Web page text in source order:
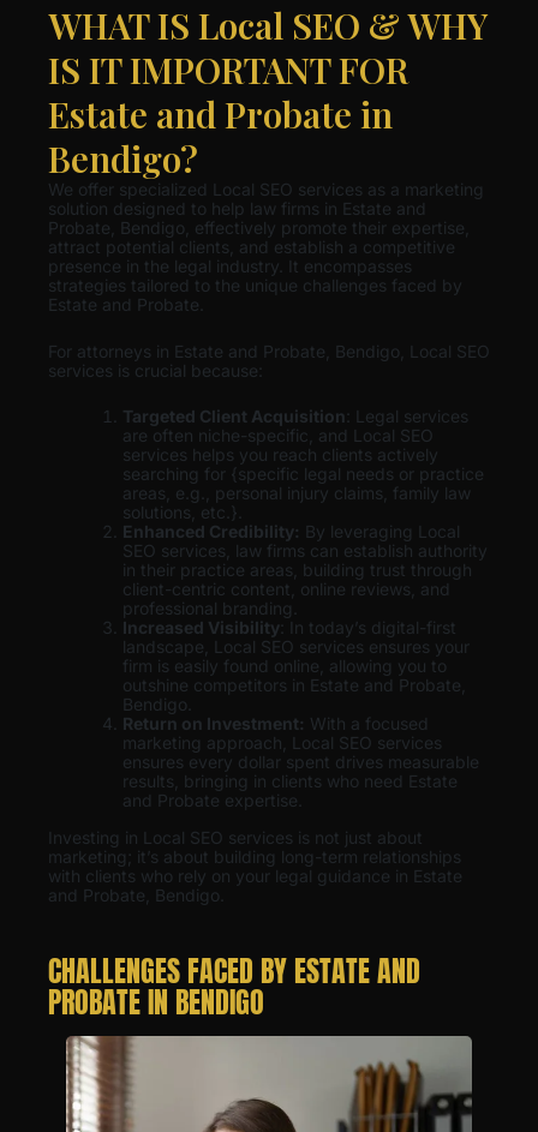
WHAT IS Local SEO & WHY
IS IT IMPORTANT FOR
Estate and Probate in
Bendigo?
We offer specialized Local SEO services as a marketing
solution designed to help law firms in Estate and
Probate, Bendigo, effectively promote their expertise,
attract potential clients, and establish a competitive
presence in the legal industry. It encompasses
strategies tailored to the unique challenges faced by
Estate and Probate.
For attorneys in Estate and Probate, Bendigo, Local SEO
services is crucial because:
Targeted Client Acquisition : Legal services
are often niche-specific, and Local SEO
services helps you reach clients actively
searching for {specific legal needs or practice
areas, e.g., personal injury claims, family law
solutions, etc.}.
Enhanced Credibility: By leveraging Local
SEO services, law firms can establish authority
in their practice areas, building trust through
client-centric content, online reviews, and
professional branding.
Increased Visibility : In today’s digital-first
landscape, Local SEO services ensures your
firm is easily found online, allowing you to
outshine competitors in Estate and Probate,
Bendigo.
Return on Investment: With a focused
marketing approach, Local SEO services
ensures every dollar spent drives measurable
results, bringing in clients who need Estate
and Probate expertise.
Investing in Local SEO services is not just about
marketing; it’s about building long-term relationships
with clients who rely on your legal guidance in Estate
and Probate, Bendigo.
CHALLENGES FACED BY ESTATE AND
PROBATE IN BENDIGO